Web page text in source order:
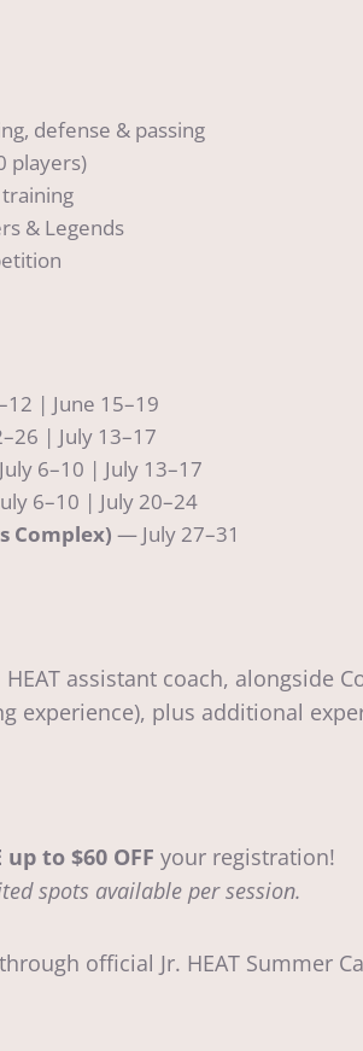
defense & passing
players)
& Legends
| June 15–19
| July 13–17
6–10 | July 13–17
6–10 | July 20–24
Complex) — July 27–31
assistant coach, alongside
experience), plus additional
up to $60 OFF your registration!
spots available per session.
official Jr. HEAT Summer